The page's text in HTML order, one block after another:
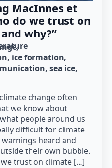
MacInnes et
do we trust on
why?”
ice formation
sea ice
change often
we know about
people around us
difficult for climate
heard and
their own bubble.
trust on climate […]